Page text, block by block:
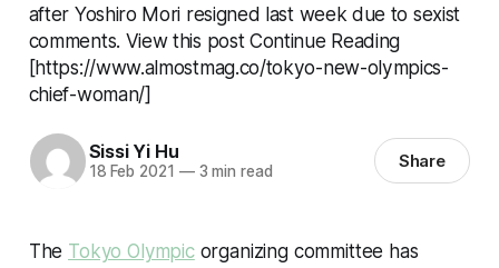
after Yoshiro Mori resigned last week due to sexist
comments. View this post Continue Reading
[https://www.almostmag.co/tokyo-new-olympics-
chief-woman/]
Sissi Yi Hu
18 Feb 2021 —3 min read Share
The Tokyo Olympicorganizing committee has